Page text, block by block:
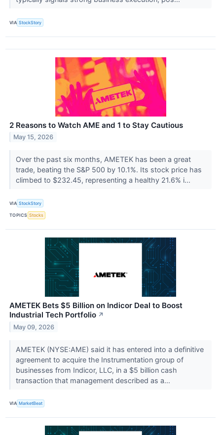
VIA StockStory
2 Reasons to Watch AME and 1 to Stay Cautious
May 15, 2026
Over the past six months, AMETEK has been a great
trade, beating the S&P 500 by 10.1%. Its stock price has
climbed to $232.45, representing a healthy 21.6% i...
VIA StockStory
TOPICS Stocks
AMETEK Bets $5 Billion on Indicor Deal to Boost
Industrial Tech Portfolio ↗
May 09, 2026
AMETEK (NYSE:AME) said it has entered into a definitive
agreement to acquire the Instrumentation group of
businesses from Indicor, LLC, in a $5 billion cash
transaction that management described as a...
VIA MarketBeat